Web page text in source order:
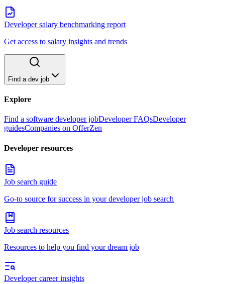
Developer salary benchmarking report
Get access to salary insights and trends
Find a dev job
Explore
Find a software developer jobDeveloper FAQsDeveloper
guidesCompanies on OfferZen
Developer resources
Job search guide
Go-to source for success in your developer job search
Job search resources
Resources to help you find your dream job
Developer career insights